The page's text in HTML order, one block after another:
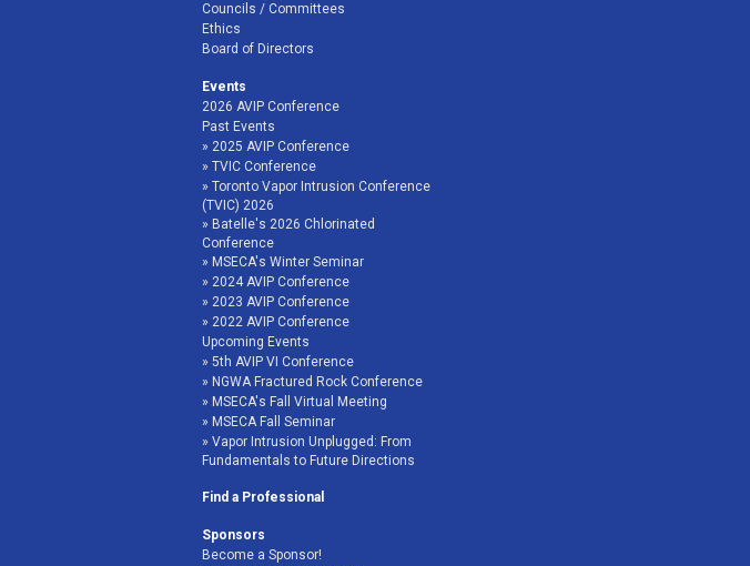
Councils / Committees
Ethics
Board of Directors
Events
2026 AVIP Conference
Past Events
2025 AVIP Conference
TVIC Conference
Toronto Vapor Intrusion Conference
(TVIC) 2026
Batelle's 2026 Chlorinated
Conference
MSECA's Winter Seminar
2024 AVIP Conference
2023 AVIP Conference
2022 AVIP Conference
Upcoming Events
5th AVIP VI Conference
NGWA Fractured Rock Conference
MSECA's Fall Virtual Meeting
MSECA Fall Seminar
Vapor Intrusion Unplugged: From
Fundamentals to Future Directions
Find a Professional
Sponsors
Become a Sponsor!